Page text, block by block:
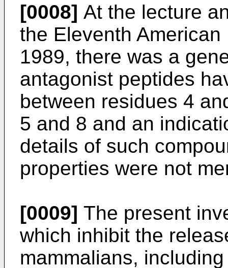
[0008] At the lecture
the Eleventh
1989, there was a
antagonist peptides
between residues 4
5 and 8 and an
details of such
properties were not
[0009] The present
which inhibit the
mammalians,